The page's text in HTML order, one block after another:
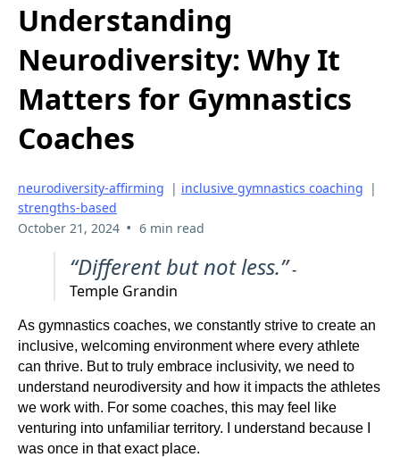
Understanding
Neurodiversity: Why It
Matters for Gymnastics
Coaches
neurodiversity-affirming | inclusive gymnastics coaching |
strengths-based
October 21, 2024 • 6 min read
“Different but not less.”-
Temple Grandin
As gymnastics coaches, we constantly strive to create an
inclusive, welcoming environment where every athlete
can thrive. But to truly embrace inclusivity, we need to
understand neurodiversity and how it impacts the athletes
we work with. For some coaches, this may feel like
venturing into unfamiliar territory. I understand because I
was once in that exact place.